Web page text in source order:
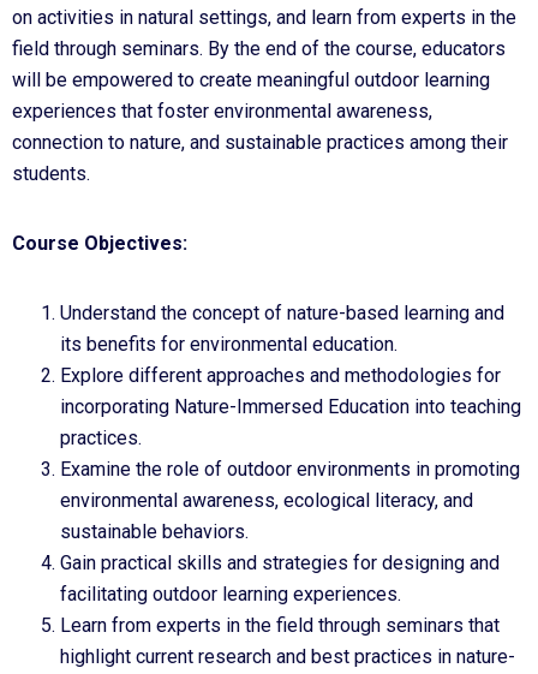
on activities in natural settings, and learn from experts in the
field through seminars. By the end of the course, educators
will be empowered to create meaningful outdoor learning
experiences that foster environmental awareness,
connection to nature, and sustainable practices among their
students.
Course Objectives:
Understand the concept of nature-based learning and
its benefits for environmental education.
Explore different approaches and methodologies for
incorporating Nature-Immersed Education into teaching
practices.
Examine the role of outdoor environments in promoting
environmental awareness, ecological literacy, and
sustainable behaviors.
Gain practical skills and strategies for designing and
facilitating outdoor learning experiences.
Learn from experts in the field through seminars that
highlight current research and best practices in nature-